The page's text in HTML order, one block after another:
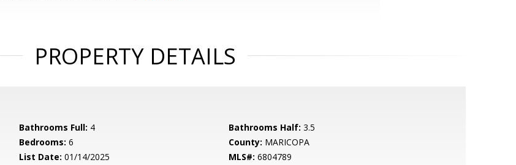
PROPERTY DETAILS
Bathrooms Full: 4 Bathrooms Half: 3.5
Bedrooms: 6 County: MARICOPA
List Date: 01/14/2025 MLS#: 6804789